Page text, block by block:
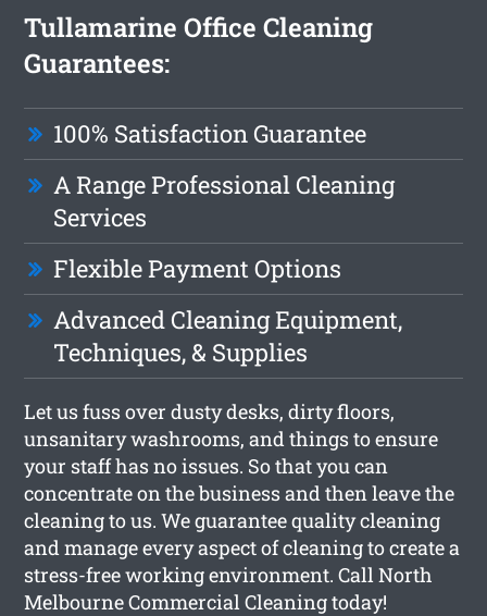
Tullamarine Office Cleaning
Guarantees:
100% Satisfaction Guarantee
A Range Professional Cleaning
Services
Flexible Payment Options
Advanced Cleaning Equipment,
Techniques, & Supplies
Let us fuss over dusty desks, dirty floors,
unsanitary washrooms, and things to ensure
your staff has no issues. So that you can
concentrate on the business and then leave the
cleaning to us. We guarantee quality cleaning
and manage every aspect of cleaning to create a
stress-free working environment. Call North
Melbourne Commercial Cleaning today!